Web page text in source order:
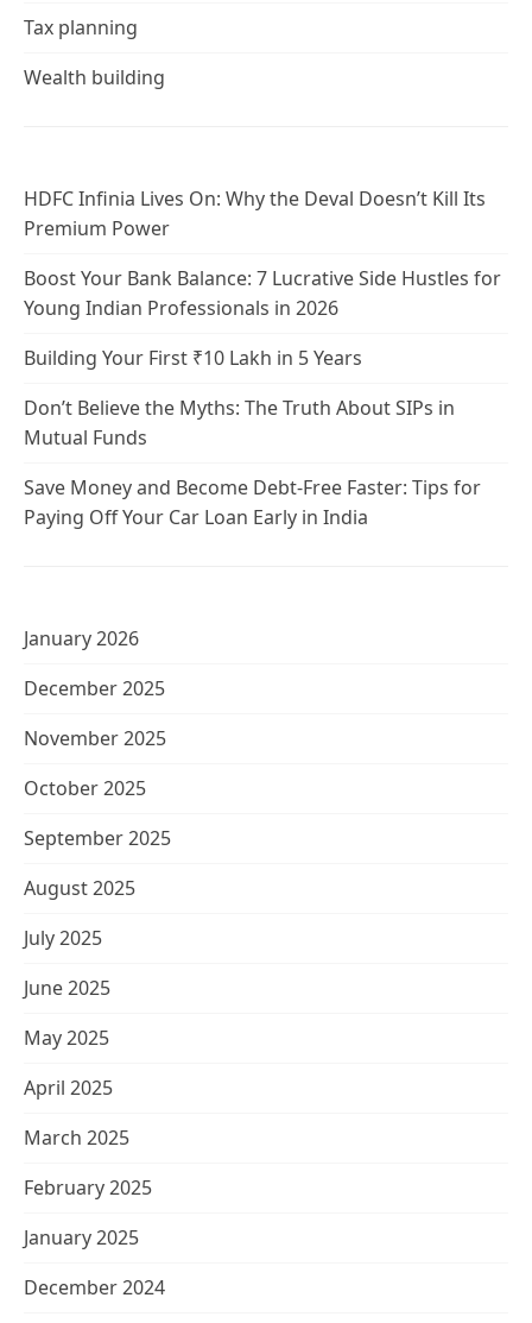
Tax planning
Wealth building
HDFC Infinia Lives On: Why the Deval Doesn’t Kill Its
Premium Power
Boost Your Bank Balance: 7 Lucrative Side Hustles for
Young Indian Professionals in 2026
Building Your First ₹10 Lakh in 5 Years
Don’t Believe the Myths: The Truth About SIPs in
Mutual Funds
Save Money and Become Debt-Free Faster: Tips for
Paying Off Your Car Loan Early in India
January 2026
December 2025
November 2025
October 2025
September 2025
August 2025
July 2025
June 2025
May 2025
April 2025
March 2025
February 2025
January 2025
December 2024